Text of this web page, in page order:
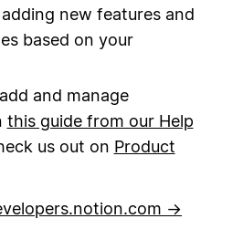
new features and
based on your
and manage
this guide from our Help
us out on Product
→